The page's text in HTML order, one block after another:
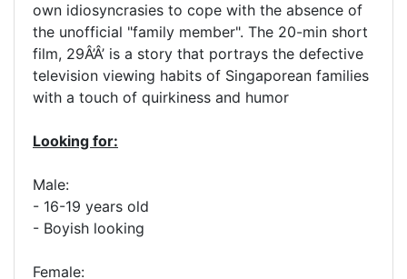
own idiosyncrasies to cope with the absence of
the unofficial "family member". The 20-min short
film, 29Â’Â’ is a story that portrays the defective
television viewing habits of Singaporean families
with a touch of quirkiness and humor
Looking for:
Male:
- 16-19 years old
- Boyish looking
Female: